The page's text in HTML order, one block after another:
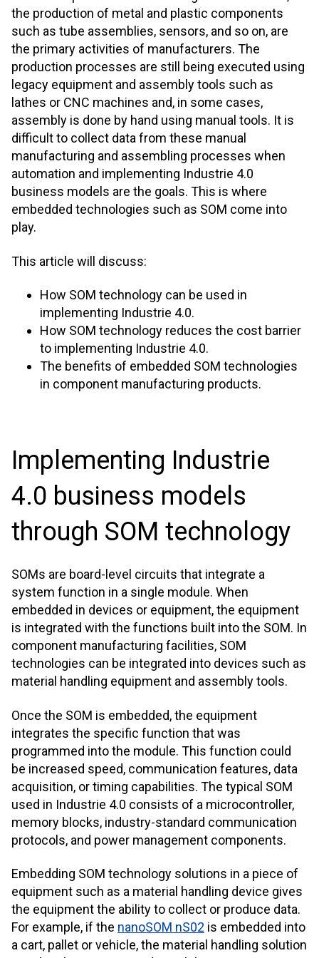
the production of metal and plastic components
such as tube assemblies, sensors, and so on, are
the primary activities of manufacturers. The
production processes are still being executed using
legacy equipment and assembly tools such as
lathes or CNC machines and, in some cases,
assembly is done by hand using manual tools. It is
difficult to collect data from these manual
manufacturing and assembling processes when
automation and implementing Industrie 4.0
business models are the goals. This is where
embedded technologies such as SOM come into
play.
This article will discuss:
How SOM technology can be used in
implementing Industrie 4.0.
How SOM technology reduces the cost barrier
to implementing Industrie 4.0.
The benefits of embedded SOM technologies
in component manufacturing products.
Implementing Industrie
4.0 business models
through SOM technology
SOMs are board-level circuits that integrate a
system function in a single module. When
embedded in devices or equipment, the equipment
is integrated with the functions built into the SOM. In
component manufacturing facilities, SOM
technologies can be integrated into devices such as
material handling equipment and assembly tools.
Once the SOM is embedded, the equipment
integrates the specific function that was
programmed into the module. This function could
be increased speed, communication features, data
acquisition, or timing capabilities. The typical SOM
used in Industrie 4.0 consists of a microcontroller,
memory blocks, industry-standard communication
protocols, and power management components.
Embedding SOM technology solutions in a piece of
equipment such as a material handling device gives
the equipment the ability to collect or produce data.
For example, if the nanoSOM nS02 is embedded into
a cart, pallet or vehicle, the material handling solution